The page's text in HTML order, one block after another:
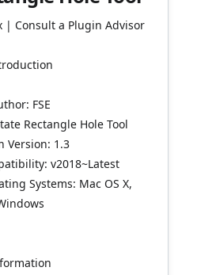
| Consult a Plugin Advisor
FSE
Rectangle Hole Tool
Version: 1.3
v2018~Latest
Systems: Mac OS X,